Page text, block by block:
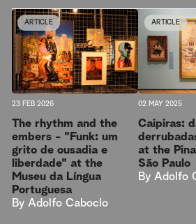
ARTICLE
23 FEB 2026
The rhythm and the
embers - "Funk: um
grito de ousadia e
liberdade" at the
Museu da Língua
Portuguesa
By Adolfo Caboclo
ARTICLE
02 MAY 2025
Caipiras:
at the
São Paulo
By Adolfo